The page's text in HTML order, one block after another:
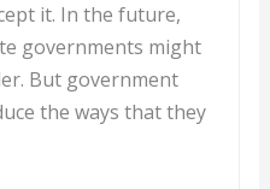
it. In the future,
governments might
But government
the ways that they